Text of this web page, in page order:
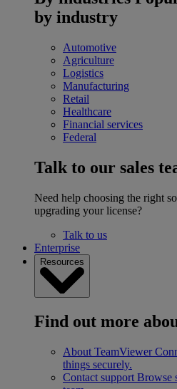
by industry
Automotive
Agriculture
Logistics
Manufacturing
Retail
Healthcare
Financial services
Federal
Talk to our sales
Need help choosing the right
upgrading your license?
Talk to us
Enterprise
Resources
Find out more
About TeamViewer
things securely.
Contact support Browse